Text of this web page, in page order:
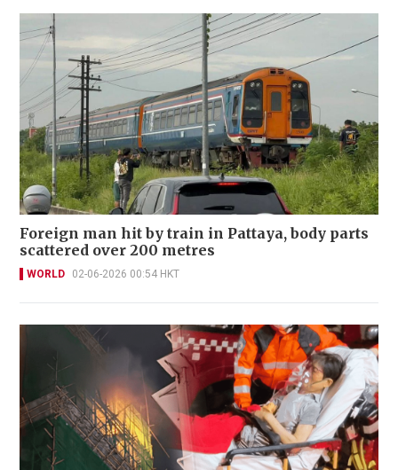
Foreign man hit by train in Pattaya, body parts
scattered over 200 metres
WORLD 02-06-2026 00:54 HKT